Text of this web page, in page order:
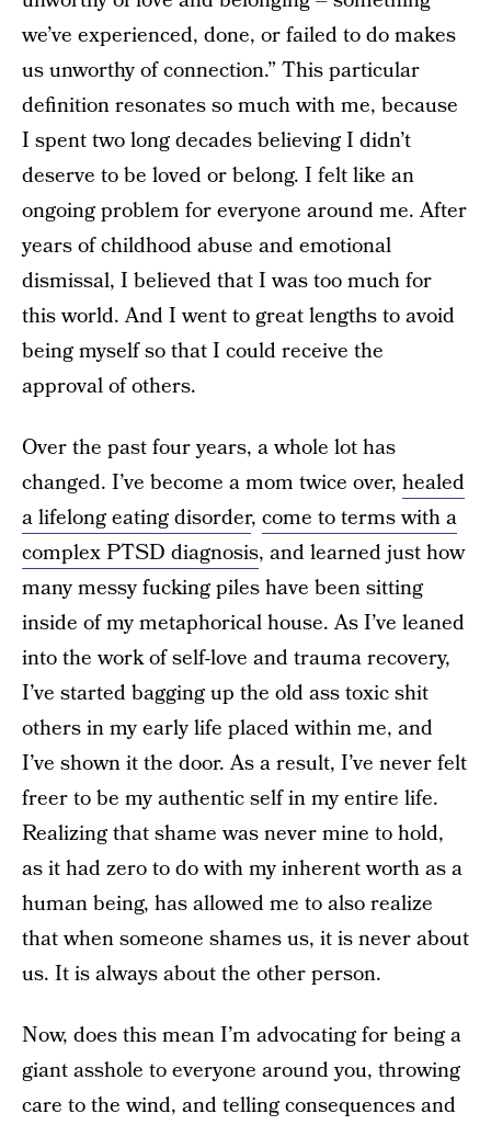
we’ve experienced, done, or failed to do makes
us unworthy of connection.” This particular
definition resonates so much with me, because
I spent two long decades believing I didn’t
deserve to be loved or belong. I felt like an
ongoing problem for everyone around me. After
years of childhood abuse and emotional
dismissal, I believed that I was too much for
this world. And I went to great lengths to avoid
being myself so that I could receive the
approval of others.
Over the past four years, a whole lot has
changed. I’ve become a mom twice over, healed
a lifelong eating disorder, come to terms with a
complex PTSD diagnosis, and learned just how
many messy fucking piles have been sitting
inside of my metaphorical house. As I’ve leaned
into the work of self-love and trauma recovery,
I’ve started bagging up the old ass toxic shit
others in my early life placed within me, and
I’ve shown it the door. As a result, I’ve never felt
freer to be my authentic self in my entire life.
Realizing that shame was never mine to hold,
as it had zero to do with my inherent worth as a
human being, has allowed me to also realize
that when someone shames us, it is never about
us. It is always about the other person.
Now, does this mean I’m advocating for being a
giant asshole to everyone around you, throwing
care to the wind, and telling consequences and